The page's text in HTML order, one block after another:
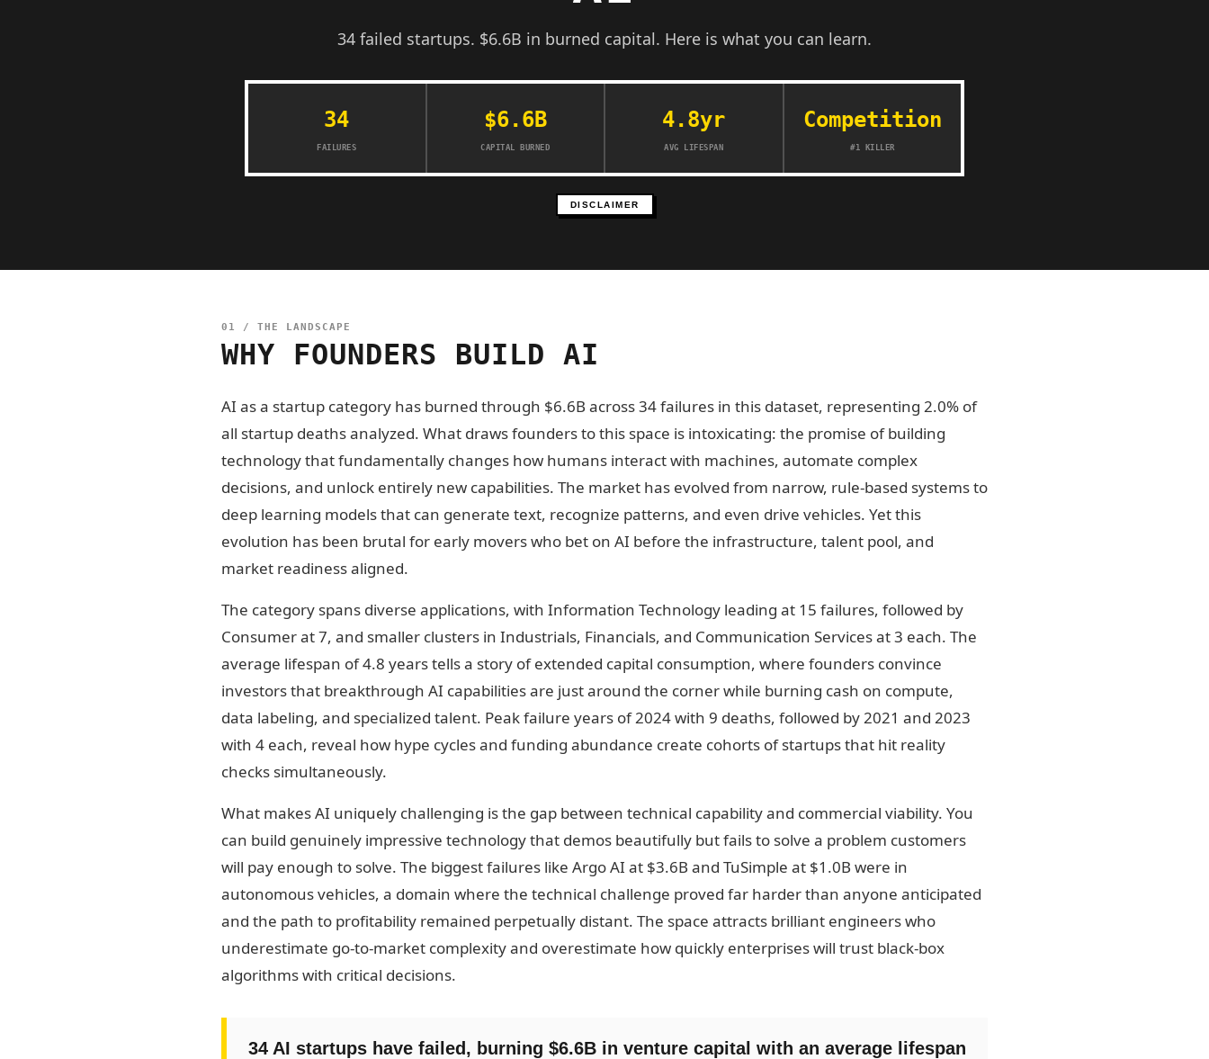
34 failed startups. $6.6B in burned capital. Here is what you can learn.
34
FAILURES
$6.6B
CAPITAL BURNED
4.8yr
AVG LIFESPAN
Competition
#1 KILLER
DISCLAIMER
01 / THE LANDSCAPE
WHY FOUNDERS BUILD AI
AI as a startup category has burned through $6.6B across 34 failures in this dataset, representing 2.0% of
all startup deaths analyzed. What draws founders to this space is intoxicating: the promise of building
technology that fundamentally changes how humans interact with machines, automate complex
decisions, and unlock entirely new capabilities. The market has evolved from narrow, rule-based systems to
deep learning models that can generate text, recognize patterns, and even drive vehicles. Yet this
evolution has been brutal for early movers who bet on AI before the infrastructure, talent pool, and
market readiness aligned.
The category spans diverse applications, with Information Technology leading at 15 failures, followed by
Consumer at 7, and smaller clusters in Industrials, Financials, and Communication Services at 3 each. The
average lifespan of 4.8 years tells a story of extended capital consumption, where founders convince
investors that breakthrough AI capabilities are just around the corner while burning cash on compute,
data labeling, and specialized talent. Peak failure years of 2024 with 9 deaths, followed by 2021 and 2023
with 4 each, reveal how hype cycles and funding abundance create cohorts of startups that hit reality
checks simultaneously.
What makes AI uniquely challenging is the gap between technical capability and commercial viability. You
can build genuinely impressive technology that demos beautifully but fails to solve a problem customers
will pay enough to solve. The biggest failures like Argo AI at $3.6B and TuSimple at $1.0B were in
autonomous vehicles, a domain where the technical challenge proved far harder than anyone anticipated
and the path to profitability remained perpetually distant. The space attracts brilliant engineers who
underestimate go-to-market complexity and overestimate how quickly enterprises will trust black-box
algorithms with critical decisions.
34 AI startups have failed, burning $6.6B in venture capital with an average lifespan